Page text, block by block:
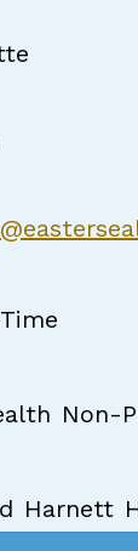
Non-
Harnett